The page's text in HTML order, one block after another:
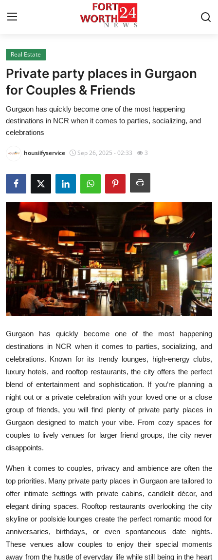
Home
Press Release
Contact
Privacy Policy
News Network
Health
Submit Press Release
Guest Posting
Crypto
Advertise with US
Finance
Tech
Real Estate
General
Top 10
How To
Support Number
Real Estate
Private party places in Gurgaon
for Couples & Friends
Gurgaon has quickly become one of the most happening
destinations in NCR when it comes to parties, socializing, and
celebrations
housiifyservice Sep 26, 2025 - 02:33 3
Gurgaon has quickly become one of the most happening
destinations in NCR when it comes to parties, socializing, and
celebrations. Known for its trendy lounges, high-energy clubs,
luxury hotels, and rooftop restaurants, the city offers the perfect
blend of entertainment and sophistication. If you’re planning a
night out or a private celebration with your loved one or a close
group of friends, you will find plenty of private party places in
Gurgaon designed to match your vibe. From cozy spaces for
couples to lively venues for larger friend groups, the city never
disappoints.
When it comes to couples, privacy and ambience are often the
top priorities. Many private party places in Gurgaon are tailored to
offer intimate settings with private cabins, candlelit décor, and
elegant dining spaces. Rooftop restaurants overlooking the city
skyline or poolside lounges create the perfect romantic mood for
anniversaries, birthdays, or even spontaneous date nights.
These venues allow couples to enjoy their special moments
away from the hustle of everyday life while still being in the heart